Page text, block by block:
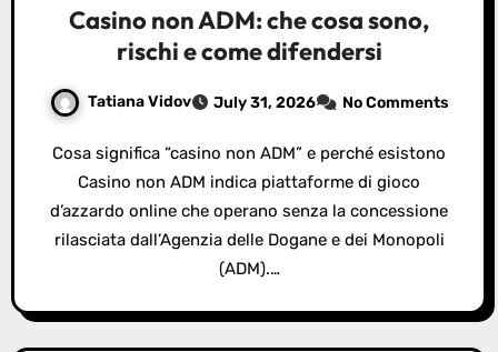
Casino non ADM: che cosa sono,
rischi e come difendersi
Tatiana Vidov July 31, 2026 No Comments
Cosa significa “casino non ADM” e perché esistono
Casino non ADM indica piattaforme di gioco
d’azzardo online che operano senza la concessione
rilasciata dall’Agenzia delle Dogane e dei Monopoli
(ADM).…